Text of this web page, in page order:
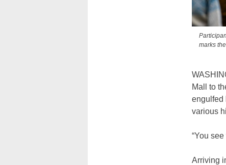
marks
Mall to
engulfed
various
“You
Arriving